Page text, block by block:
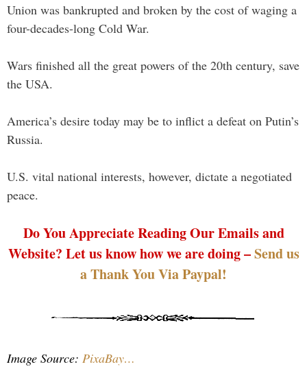
Union was bankrupted and broken by the cost of waging a
four-decades-long Cold War.
Wars finished all the great powers of the 20th century, save
the USA.
America’s desire today may be to inflict a defeat on Putin’s
Russia.
U.S. vital national interests, however, dictate a negotiated
peace.
Do You Appreciate Reading Our Emails and
Website? Let us know how we are doing –Send us
a Thank You Via Paypal!
Image Source: PixaBay…